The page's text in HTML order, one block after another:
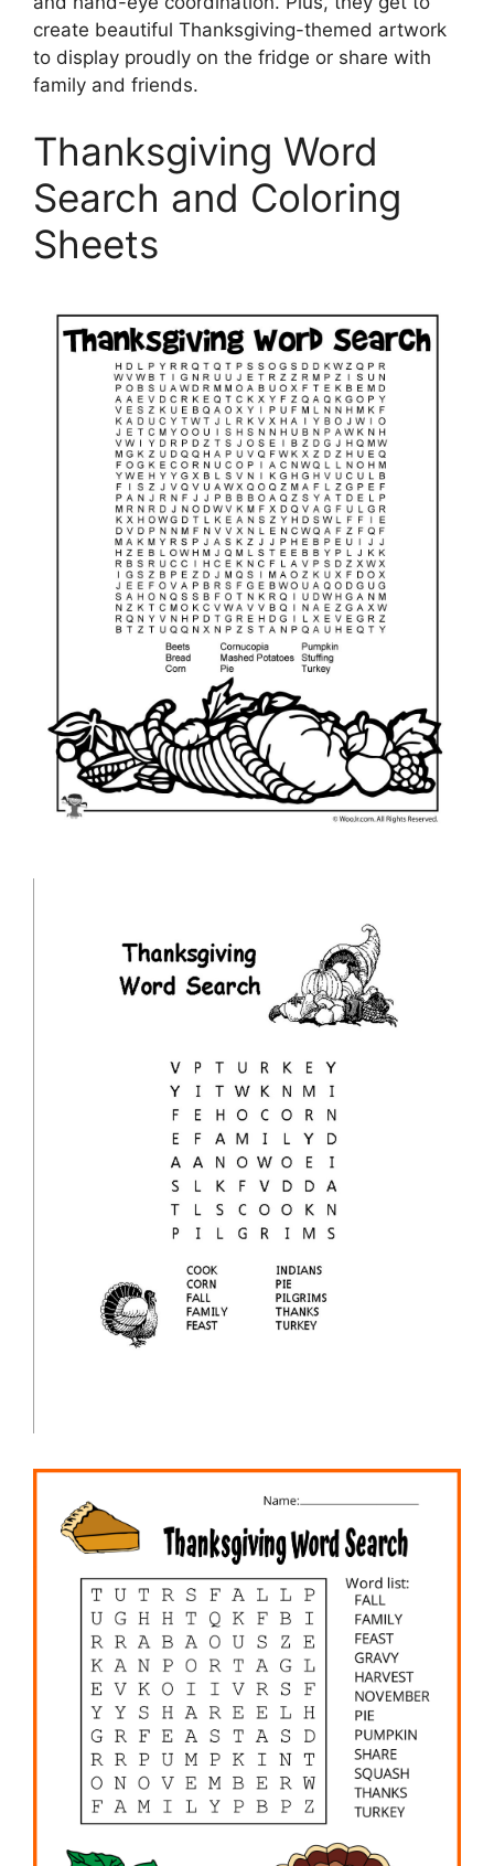
create beautiful Thanksgiving-themed artwork
to display proudly on the fridge or share with
family and friends.
Thanksgiving Word
Search and Coloring
Sheets